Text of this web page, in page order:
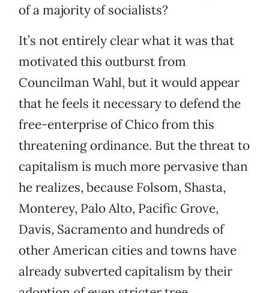
of a majority of socialists?
It’s not entirely clear what it was that
motivated this outburst from
Councilman Wahl, but it would appear
that he feels it necessary to defend the
free-enterprise of Chico from this
threatening ordinance. But the threat to
capitalism is much more pervasive than
he realizes, because Folsom, Shasta,
Monterey, Palo Alto, Pacific Grove,
Davis, Sacramento and hundreds of
other American cities and towns have
already subverted capitalism by their